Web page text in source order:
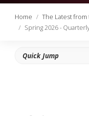
Home The Latest from
Spring 2026 -
Quick Jump